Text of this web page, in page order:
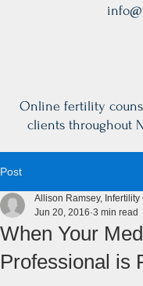
Online fertility
clients throughout
Post
When Your
Professional is
Allison Ramsey,
Jun 20, 2016 3 min read